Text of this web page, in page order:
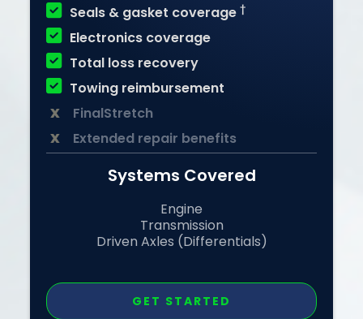
 Seals & gasket coverage†
 Electronics coverage
 Total loss recovery
 Towing reimbursement
x FinalStretch
x Extended repair benefits
Systems Covered
Engine
Transmission
Driven Axles (Differentials)
GET STARTED